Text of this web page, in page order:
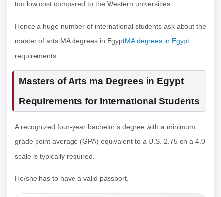
too low cost compared to the Western universities.
Hence a huge number of international students ask about the
master of arts MA degrees in EgyptMA degrees in Egypt
requirements.
Masters of Arts ma Degrees in Egypt
Requirements for International Students
A recognized four-year bachelor’s degree with a minimum
grade point average (GPA) equivalent to a U.S. 2.75 on a 4.0
scale is typically required.
He/she has to have a valid passport.